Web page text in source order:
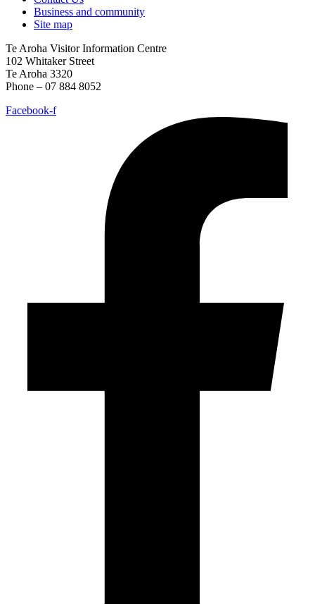
Business and community
Site map
Te Aroha Visitor Information Centre
102 Whitaker Street
Te Aroha 3320
Phone – 07 884 8052
Facebook-f